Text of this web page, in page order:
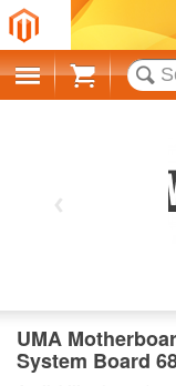
Cart
UMA
System Board